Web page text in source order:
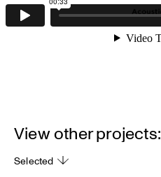
View other projects:
Selected